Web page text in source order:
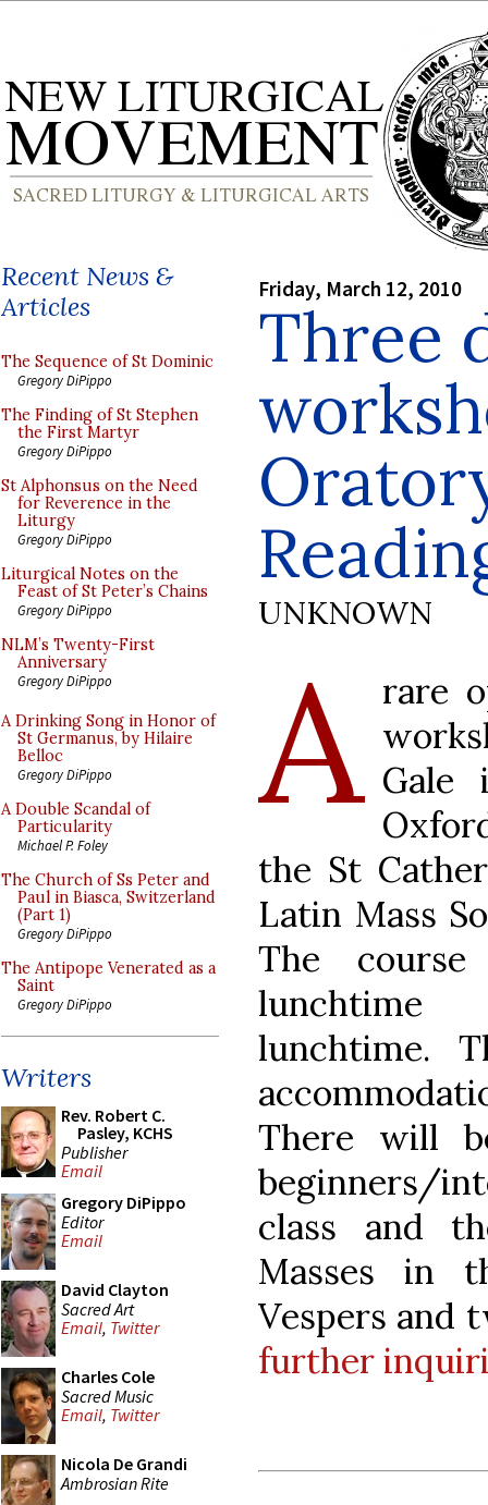
Recent News &
Articles
The Sequence of St Dominic
Gregory DiPippo
The Finding of St Stephen
the First Martyr
Gregory DiPippo
St Alphonsus on the Need
for Reverence in the
Liturgy
Gregory DiPippo
Liturgical Notes on the
Feast of St Peter’s Chains
Gregory DiPippo
NLM’s Twenty-First
Anniversary
Gregory DiPippo
A Drinking Song in Honor of
St Germanus, by Hilaire
Belloc
Gregory DiPippo
A Double Scandal of
Particularity
Michael P. Foley
The Church of Ss Peter and
Paul in Biasca, Switzerland
(Part 1)
Gregory DiPippo
The Antipope Venerated as a
Saint
Gregory DiPippo
Writers
Rev. Robert C.
Pasley, KCHS
Publisher
Email
Gregory DiPippo
Editor
Email
David Clayton
Sacred Art
Email, Twitter
Charles Cole
Sacred Music
Email, Twitter
Nicola De Grandi
Ambrosian Rite
Friday, March 12, 2010
Three
UNKNOWN
A rare
Gale
the St
Latin Mass
The
lunchtime.
There will
beginners/
class and
Masses in
Vespers and
further